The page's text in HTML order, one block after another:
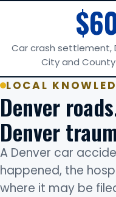
Car crash settlement,
City and County
LOCAL
Denver
Denver
A Denver car
happened, the
where it may be